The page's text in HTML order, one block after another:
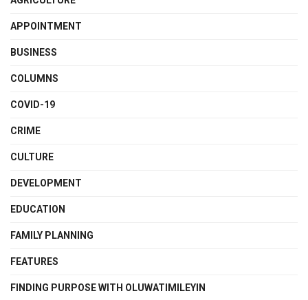
APPOINTMENT
BUSINESS
COLUMNS
COVID-19
CRIME
CULTURE
DEVELOPMENT
EDUCATION
FAMILY PLANNING
FEATURES
FINDING PURPOSE WITH OLUWATIMILEYIN